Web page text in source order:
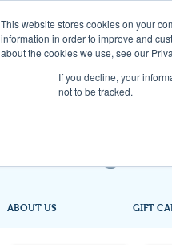
This website stores cookies on your
information in order to improve and
about the cookies we use, see our
If you decline, your
not to be tracked.
ABOUT US GIFT